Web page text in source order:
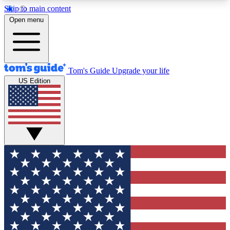
Skip to main content
12
MEMBER FEATURES
Exclusive Newsletters
Tech news direct to your inbox
GET CLUB ACCESS QUICK
For the fastest way to join Tom's Guide Club enter
your email below. We'll send you a confirmation
and sign you up to our newsletter to keep you
updated on all the latest news.
Open menu
Tom's Guide Upgrade your life
US Edition